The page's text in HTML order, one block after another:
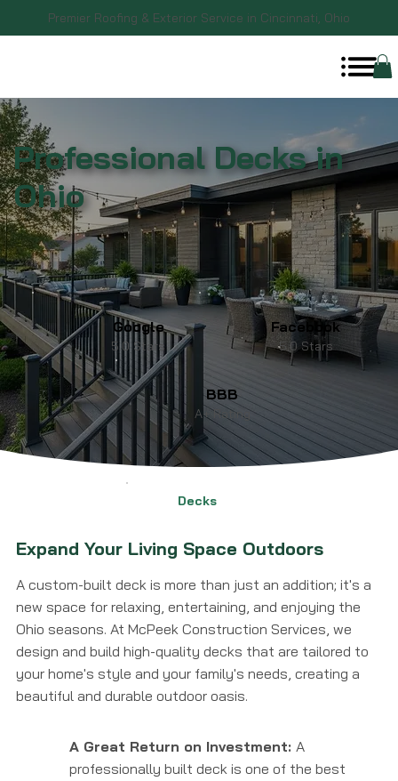
Premier Roofing & Exterior Service in Cincinnati, Ohio
Professional Decks in
Ohio
5.0 Stars
Google
5.0 Stars
Facebook
A+ Rating
BBB
Decks
Expand Your Living Space Outdoors
A custom-built deck is more than just an addition; it's a
new space for relaxing, entertaining, and enjoying the
Ohio seasons. At McPeek Construction Services, we
design and build high-quality decks that are tailored to
your home's style and your family's needs, creating a
beautiful and durable outdoor oasis.
A Great Return on Investment: A
professionally built deck is one of the best